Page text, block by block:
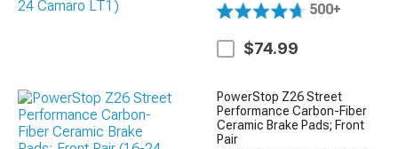
500+
$74.99
PowerStop Z26 Street
Performance Carbon-Fiber
Ceramic Brake Pads; Front
Pair